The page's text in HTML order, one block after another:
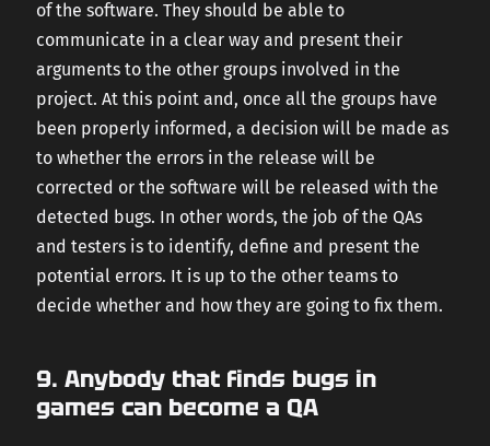
of the software. They should be able to
communicate in a clear way and present their
arguments to the other groups involved in the
project. At this point and, once all the groups have
been properly informed, a decision will be made as
to whether the errors in the release will be
corrected or the software will be released with the
detected bugs. In other words, the job of the QAs
and testers is to identify, define and present the
potential errors. It is up to the other teams to
decide whether and how they are going to fix them.
9. Anybody that finds bugs in
games can become a QA